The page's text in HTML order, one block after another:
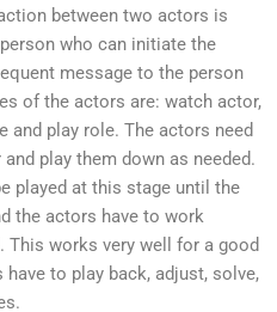
between two actors is
who can initiate the
message to the person
of the actors are: watch actor,
and play role. The actors need
play them down as needed.
played at this stage until the
the actors have to work
This works very well for a good
to play back, adjust, solve,